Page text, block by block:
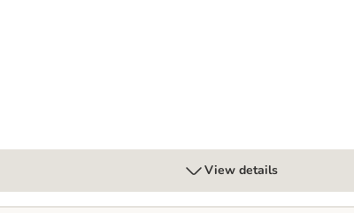
View details